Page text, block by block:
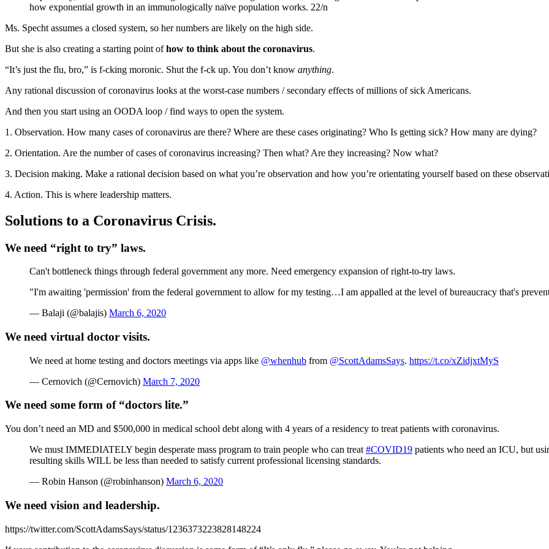
how exponential growth in an immunologically naïve population works. 22/n
Ms. Specht assumes a closed system, so her numbers are likely on the high side.
But she is also creating a starting point ofhow to think about the coronavirus.
“It’s just the flu, bro,” is f-cking moronic. Shut the f-ck up. You don’t know anything.
Any rational discussion of coronavirus looks at the worst-case numbers / secondary effects of millions of sick Americans.
And then you start using an OODA loop / find ways to open the system.
1. Observation. How many cases of coronavirus are there? Where are these cases originating? Who Is getting sick? How many are dying?
2. Orientation. Are the number of cases of coronavirus increasing? Then what? Are they increasing? Now what?
3. Decision making. Make a rational decision based on what you’re observation and how you’re orientating yourself based on these
4. Action. This is where leadership matters.
Solutions to a Coronavirus Crisis.
We need “right to try” laws.
Can't bottleneck things through federal government any more. Need emergency expansion of right-to-try laws.
"I'm awaiting 'permission' from the federal government to allow for my testing…I am appalled at the level of bureaucracy that's
— Balaji (@balajis) March 6, 2020
We need virtual doctor visits.
We need at home testing and doctors meetings via apps like @whenhub from @ScottAdamsSays. https://t.co/xZidjxtMyS
— Cernovich (@Cernovich) March 7, 2020
We need some form of “doctors lite.”
You don’t need an MD and $500,000 in medical school debt along with 4 years of a residency to treat patients with coronavirus.
We must IMMEDIATELY begin desperate mass program to train people who can treat #COVID19 patients who need an ICU, but
resulting skills WILL be less than needed to satisfy current professional licensing standards.
— Robin Hanson (@robinhanson) March 6, 2020
We need vision and leadership.
https://twitter.com/ScottAdamsSays/status/1236373223828148224